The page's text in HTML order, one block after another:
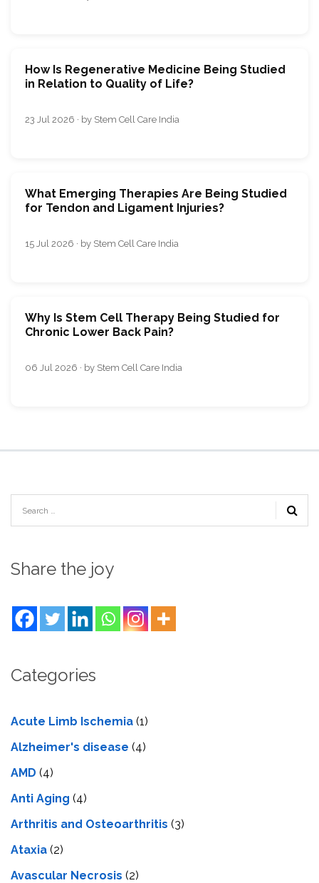
How Is Regenerative Medicine Being Studied
in Relation to Quality of Life?
23 Jul 2026 · by Stem Cell Care India
What Emerging Therapies Are Being Studied
for Tendon and Ligament Injuries?
15 Jul 2026 · by Stem Cell Care India
Why Is Stem Cell Therapy Being Studied for
Chronic Lower Back Pain?
06 Jul 2026 · by Stem Cell Care India
Share the joy
Categories
Acute Limb Ischemia (1)
Alzheimer's disease (4)
AMD (4)
Anti Aging (4)
Arthritis and Osteoarthritis (3)
Ataxia (2)
Avascular Necrosis (2)